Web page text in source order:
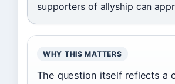
supporters of allyship can
WHY THIS MATTERS
The question itself reflects a